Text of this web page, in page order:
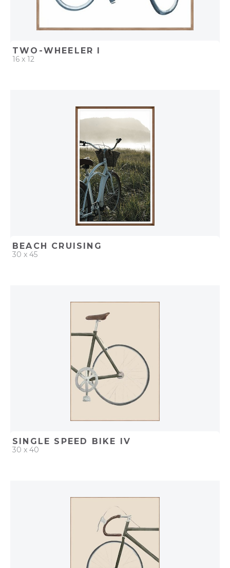
TWO-WHEELER I
16 x 12
ADD TO PROJECT
BEACH CRUISING
30 x 45
ADD TO PROJECT
SINGLE SPEED BIKE IV
30 x 40
ADD TO PROJECT